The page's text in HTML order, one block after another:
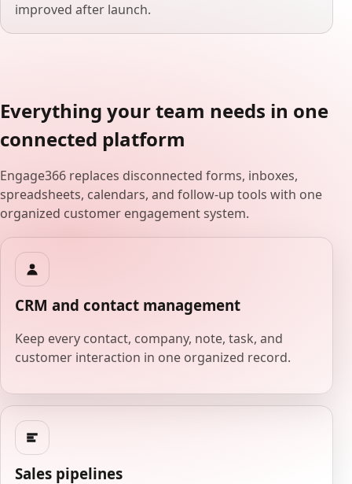
improved after launch.
Everything your team needs in one
connected platform
Engage366 replaces disconnected forms, inboxes,
spreadsheets, calendars, and follow-up tools with one
organized customer engagement system.
CRM and contact management
Keep every contact, company, note, task, and
customer interaction in one organized record.
Sales pipelines